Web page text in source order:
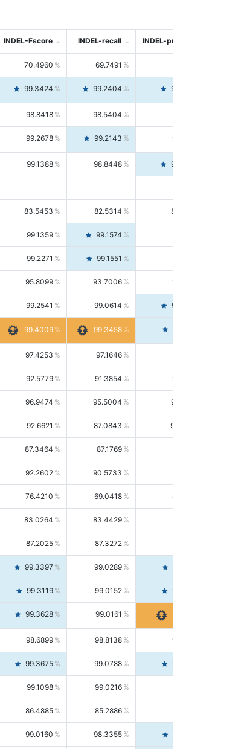
INDEL-Fscore INDEL-recall INDEL-precision
70.4960 69.7491
99.3424 99.2404 99.4446
98.8418 98.5404
99.2678 99.2143 99.3213
99.1388 98.8448 99.4346
83.5453 82.5314 84.5844
99.1359 99.1574
99.2271 99.1551
95.8099 93.7006 98.0163
99.2541 99.0614 99.4476
99.4009 99.3458
97.4253 97.1646
92.5779 91.3854 93.8021
96.9474 95.5004 98.4390
92.6621 87.0843 99.0034
87.3464 87.1769
92.2602 90.5733
76.4210 69.0418 85.5664
83.0264 83.4429
87.2025 87.3272
99.3397 99.0289
99.3119 99.0152 99.6103
99.3628 99.0161
98.6899 98.8138 98.5664
99.3675 99.0788 99.6580
99.1098 99.0216
86.4885 85.2886
99.0160 98.3355